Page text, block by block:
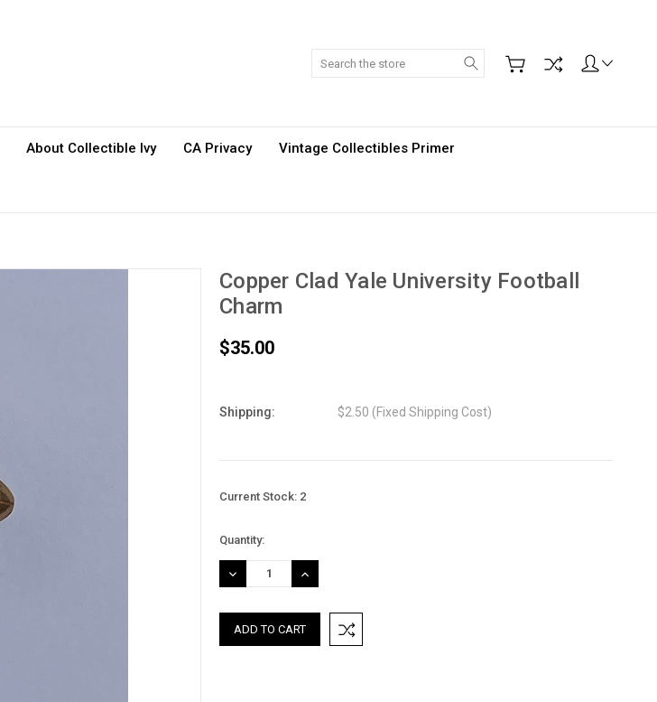
Search
About Collectible Ivy CA Privacy Vintage Collectibles Primer
Copper Clad Yale University Football
Charm
$35.00
Shipping: $2.50 (Fixed Shipping Cost)
Current Stock: 2
Quantity:
DECREASE
QUANTITY:
INCREASE
QUANTITY: